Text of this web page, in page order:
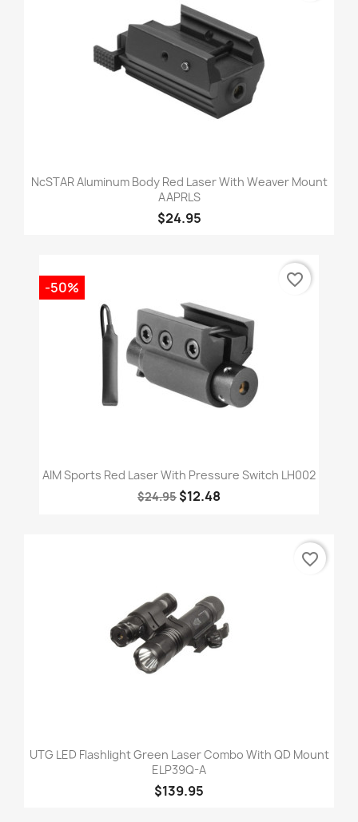
NcSTAR Aluminum Body Red Laser With Weaver Mount
AAPRLS
$24.95
AIM Sports Red Laser With Pressure Switch LH002
$24.95 $12.48
-50% favorite_border
UTG LED Flashlight Green Laser Combo With QD Mount
ELP39Q-A
$139.95
favorite_border